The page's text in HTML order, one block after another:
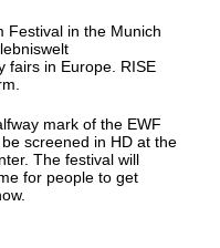
Festival in the Munich
fairs in Europe. RISE
mark of the EWF
screened in HD at the
The festival will
for people to get